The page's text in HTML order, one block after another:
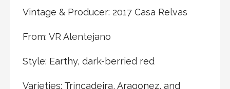
Vintage & Producer: 2017 Casa Relvas
From: VR Alentejano
Style: Earthy, dark-berried red
Varieties: Trincadeira, Aragonez, and